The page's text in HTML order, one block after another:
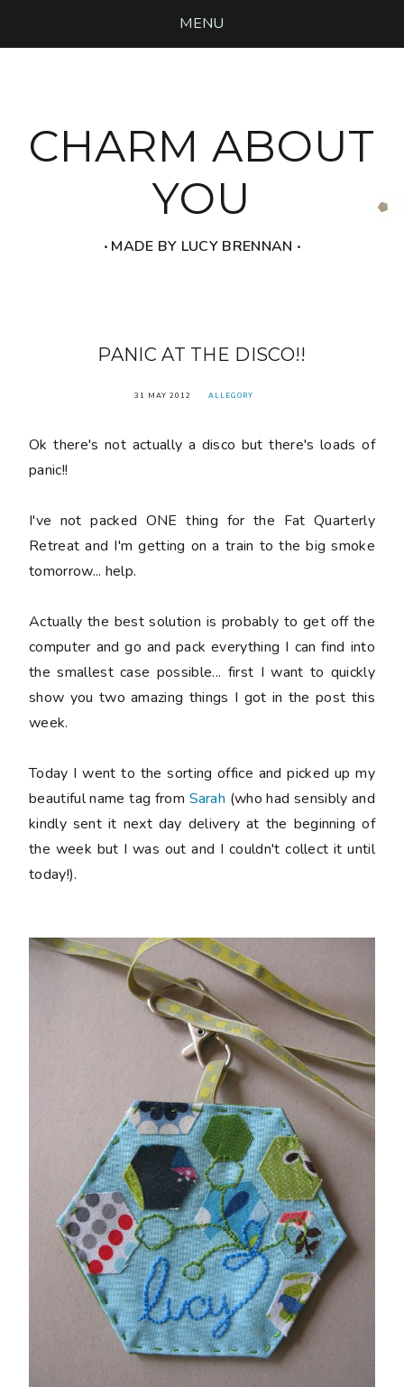
MENU
CHARM ABOUT
YOU
‧ MADE BY LUCY BRENNAN ‧
PANIC AT THE DISCO!!
31 MAY 2012 ALLEGORY
Ok there's not actually a disco but there's loads of
panic!!
I've not packed ONE thing for the Fat Quarterly
Retreat and I'm getting on a train to the big smoke
tomorrow... help.
Actually the best solution is probably to get off the
computer and go and pack everything I can find into
the smallest case possible... first I want to quickly
show you two amazing things I got in the post this
week.
Today I went to the sorting office and picked up my
beautiful name tag from Sarah (who had sensibly and
kindly sent it next day delivery at the beginning of
the week but I was out and I couldn't collect it until
today!).